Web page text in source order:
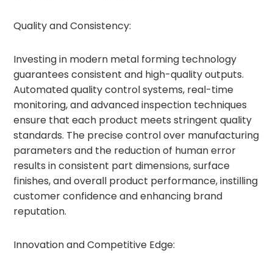
Quality and Consistency:
Investing in modern metal forming technology
guarantees consistent and high-quality outputs.
Automated quality control systems, real-time
monitoring, and advanced inspection techniques
ensure that each product meets stringent quality
standards. The precise control over manufacturing
parameters and the reduction of human error
results in consistent part dimensions, surface
finishes, and overall product performance, instilling
customer confidence and enhancing brand
reputation.
Innovation and Competitive Edge: